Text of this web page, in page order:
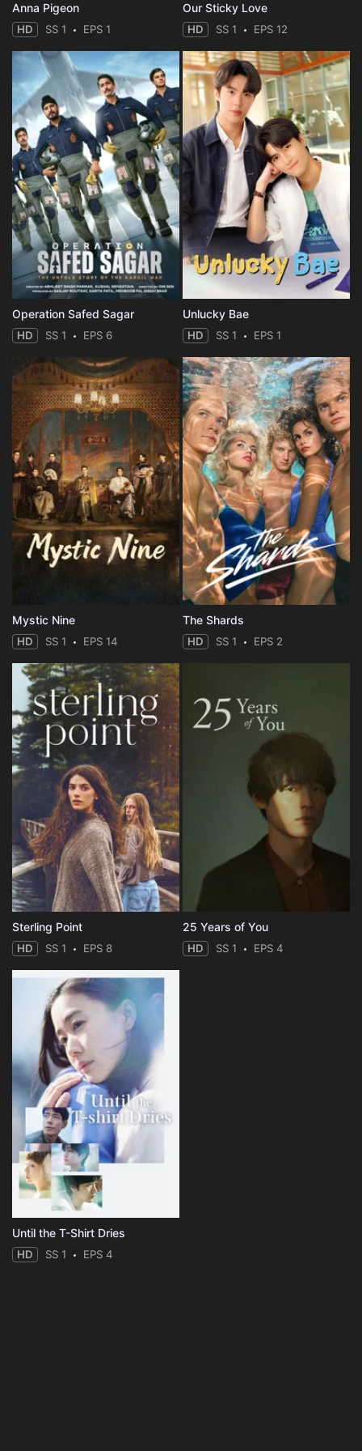
Anna Pigeon
HD SS 1 EPS 1
Our Sticky Love
HD SS 1 EPS 12
Operation Safed Sagar
HD SS 1 EPS 6
Unlucky Bae
HD SS 1 EPS 1
Mystic Nine
HD SS 1 EPS 14
The Shards
HD SS 1 EPS 2
Sterling Point
HD SS 1 EPS 8
25 Years of You
HD SS 1 EPS 4
Until the T-Shirt Dries
HD SS 1 EPS 4